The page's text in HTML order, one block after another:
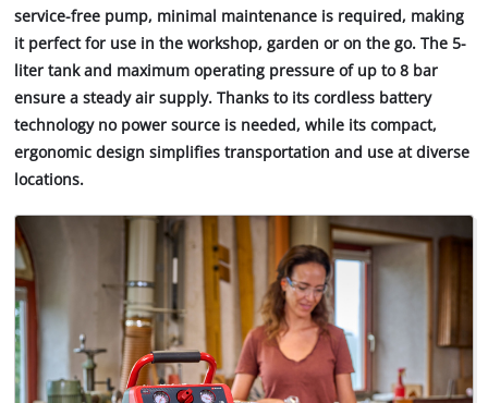
service-free pump, minimal maintenance is required, making
it perfect for use in the workshop, garden or on the go. The 5-
liter tank and maximum operating pressure of up to 8 bar
ensure a steady air supply. Thanks to its cordless battery
technology no power source is needed, while its compact,
ergonomic design simplifies transportation and use at diverse
locations.